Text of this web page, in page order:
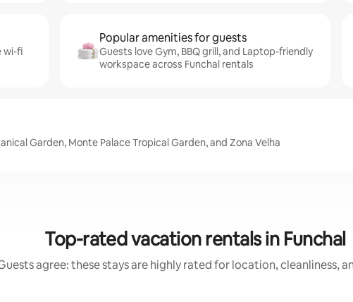
wi-fi
Popular amenities for guests
Guests love Gym, BBQ grill, and Laptop-friendly
workspace across Funchal rentals
Garden, Monte Palace Tropical Garden, and Zona Velha
Top-rated vacation rentals in Funchal
agree: these stays are highly rated for location, cleanliness,